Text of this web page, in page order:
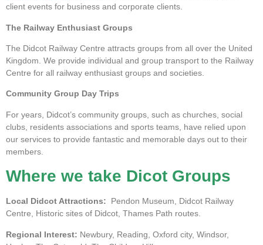
client events for business and corporate clients.
The Railway Enthusiast Groups
The Didcot Railway Centre attracts groups from all over the United
Kingdom. We provide individual and group transport to the Railway
Centre for all railway enthusiast groups and societies.
Community Group Day Trips
For years, Didcot’s community groups, such as churches, social
clubs, residents associations and sports teams, have relied upon
our services to provide fantastic and memorable days out to their
members.
Where we take Dicot Groups
Local Didcot Attractions: Pendon Museum, Didcot Railway
Centre, Historic sites of Didcot, Thames Path routes.
Regional Interest: Newbury, Reading, Oxford city, Windsor,